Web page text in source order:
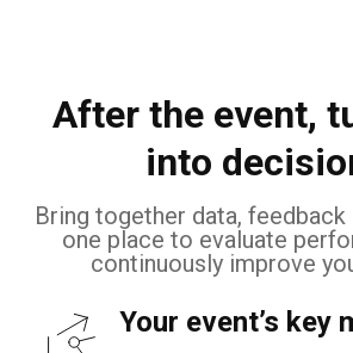
After the event,
into
Bring together data, feedback
one place to evaluate
continuously improve
Your event’s key